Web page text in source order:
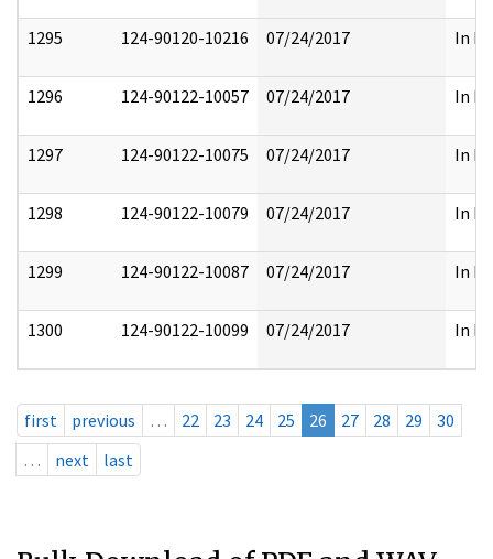
1295 124-90120-10216 07/24/2017 In
1296 124-90122-10057 07/24/2017 In
1297 124-90122-10075 07/24/2017 In
1298 124-90122-10079 07/24/2017 In
1299 124-90122-10087 07/24/2017 In
1300 124-90122-10099 07/24/2017 In
first previous … 22 23 24 25 26 27 28 29
30
…
next last